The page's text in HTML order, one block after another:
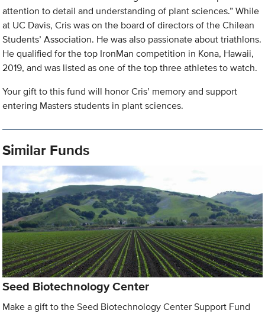
attention to detail and understanding of plant sciences.” While
at UC Davis, Cris was on the board of directors of the Chilean
Students’ Association. He was also passionate about triathlons.
He qualified for the top IronMan competition in Kona, Hawaii,
2019, and was listed as one of the top three athletes to watch.
Your gift to this fund will honor Cris’ memory and support
entering Masters students in plant sciences.
Similar Funds
Seed Biotechnology Center
Make a gift to the Seed Biotechnology Center Support Fund